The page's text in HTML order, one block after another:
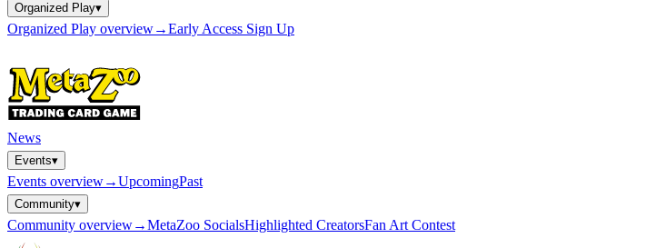
Organized Play▾
Organized Play overview→Early Access Sign Up
News
Events▾
Events overview→UpcomingPast
Community▾
Community overview→MetaZoo SocialsHighlighted CreatorsFan Art Contest